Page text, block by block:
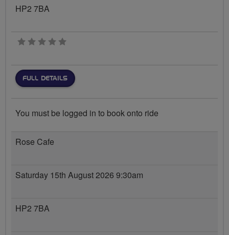
HP2 7BA
0 stars
FULL DETAILS
You must be logged in to book onto ride
Rose Cafe
Saturday 15th August 2026 9:30am
HP2 7BA